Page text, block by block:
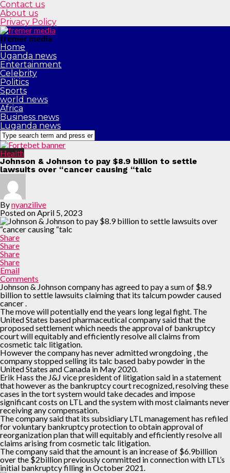
Contact us
About us
Privacy Policy
fremer media
Home
Uganda news
Entertainment
Celebrity
Politics
Sports
world news
Africa
Business news
Luganda news
Health
Johnson & Johnson to pay $8.9 billion to settle
lawsuits over “cancer causing “talc
Bynyanzilive
Posted onApril 5, 2023
Share
Share
Share
Share
Email
Comments
Johnson & Johnson company has agreed to pay a sum of $8.9
billion to settle lawsuits claiming that its talcum powder caused
cancer .
The move will potentially end the years long legal fight. The
United States based pharmaceutical company said that the
proposed settlement which needs the approval of bankruptcy
court will equitably and efficiently resolve all claims from
cosmetic talc litigation.
However the company has never admitted wrongdoing , the
company stopped selling its talc based baby powder in the
United States and Canada in May 2020.
Erik Hass the J&J vice president of litigation said in a statement
that however as the bankruptcy court recognized, resolving these
cases in the tort system would take decades and impose
significant costs on LTL and the system with most claimants never
receiving any compensation.
The company said that its subsidiary LTL management has refiled
for voluntary bankruptcy protection to obtain approval of
reorganization plan that will equitably and efficiently resolve all
claims arising from cosmetic talc litigation.
The company said that the amount is an increase of $6.9billion
over the $2billion previously committed in connection with LTL’s
initial bankruptcy filling in October 2021.